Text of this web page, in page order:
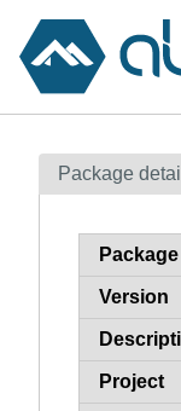
Contents
How to flag
Package
Package
Version
Project